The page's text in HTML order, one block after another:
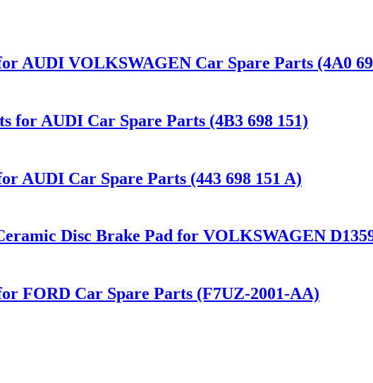
AUDI VOLKSWAGEN Car Spare Parts (4A0
for AUDI Car Spare Parts (4B3 698 151)
AUDI Car Spare Parts (443 698 151 A)
Disc Brake Pad for VOLKSWAGEN
FORD Car Spare Parts (F7UZ-2001-AA)